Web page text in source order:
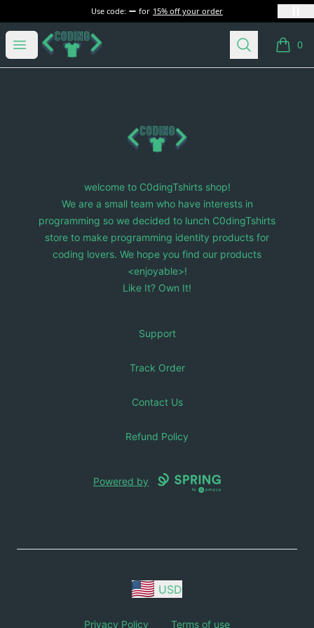
Use code: for 15% off your order
Open menu
C0dingTshirts Search 0
items
C0dingTshirts
welcome to C0dingTshirts shop!
We are a small team who have interests in
programming so we decided to lunch C0dingTshirts
store to make programming identity products for
coding lovers. We hope you find our products
<enjoyable>!
Like It? Own It!
Support
Track Order
Contact Us
Refund Policy
Powered by
USD
Privacy Policy Terms of use